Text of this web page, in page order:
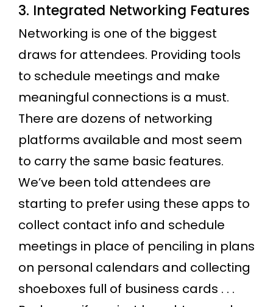
3. Integrated Networking Features
Networking is one of the biggest
draws for attendees. Providing tools
to schedule meetings and make
meaningful connections is a must.
There are dozens of networking
platforms available and most seem
to carry the same basic features.
We’ve been told attendees are
starting to prefer using these apps to
collect contact info and schedule
meetings in place of penciling in plans
on personal calendars and collecting
shoeboxes full of business cards . . .